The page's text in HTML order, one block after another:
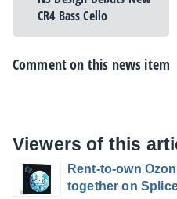
CR4 Bass Cello
Comment on this news item
Viewers of this
Rent-to-own
together on